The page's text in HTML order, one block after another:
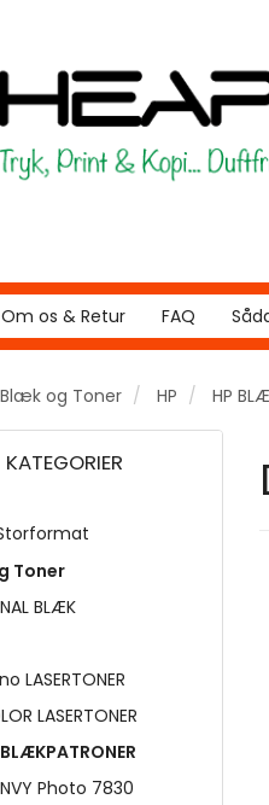
Om os & Retur FAQ
Blæk og Toner HP HP
KATEGORIER
Toner
BLÆK
LASERTONER
LASERTONER
Photo 7830